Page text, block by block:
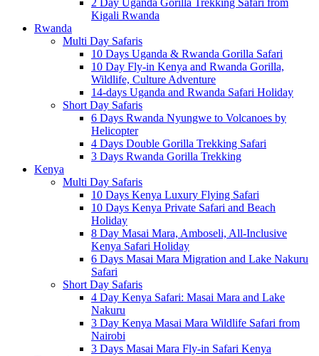
2 Day Uganda Gorilla Trekking Safari from
Kigali Rwanda
Rwanda
Multi Day Safaris
10 Days Uganda & Rwanda Gorilla Safari
10 Day Fly-in Kenya and Rwanda Gorilla,
Wildlife, Culture Adventure
14-days Uganda and Rwanda Safari Holiday
Short Day Safaris
6 Days Rwanda Nyungwe to Volcanoes by
Helicopter
4 Days Double Gorilla Trekking Safari
3 Days Rwanda Gorilla Trekking
Kenya
Multi Day Safaris
10 Days Kenya Luxury Flying Safari
10 Days Kenya Private Safari and Beach
Holiday
8 Day Masai Mara, Amboseli, All-Inclusive
Kenya Safari Holiday
6 Days Masai Mara Migration and Lake Nakuru
Safari
Short Day Safaris
4 Day Kenya Safari: Masai Mara and Lake
Nakuru
3 Day Kenya Masai Mara Wildlife Safari from
Nairobi
3 Days Masai Mara Fly-in Safari Kenya